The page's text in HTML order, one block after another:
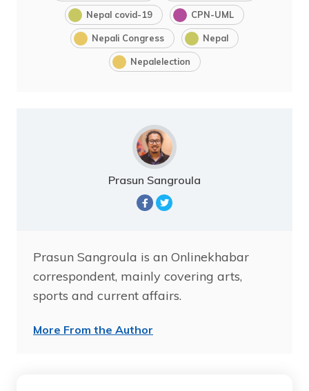
Nepal covid-19 CPN-UML
Nepali Congress Nepal
Nepalelection
Prasun Sangroula
Prasun Sangroula is an Onlinekhabar
correspondent, mainly covering arts,
sports and current affairs.
More From the Author